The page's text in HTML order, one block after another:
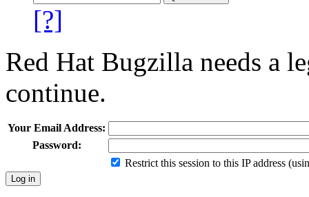
[?]
Red Hat Bugzilla needs a
continue.
Your Email Address:
Password:
Restrict this session to this IP address